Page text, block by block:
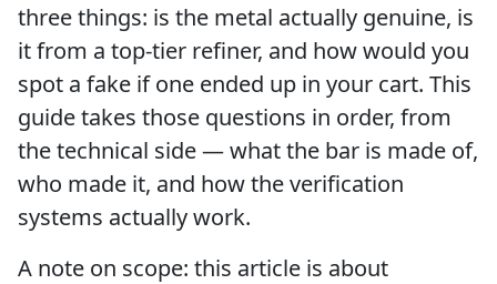
three things: is the metal actually genuine, is
it from a top-tier refiner, and how would you
spot a fake if one ended up in your cart. This
guide takes those questions in order, from
the technical side — what the bar is made of,
who made it, and how the verification
systems actually work.
A note on scope: this article is about